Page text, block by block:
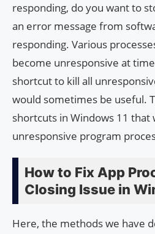
responding, do you want to
an error message from
responding. Various
become unresponsive at
shortcut to kill all
would sometimes be useful.
shortcuts in Windows 11 that
unresponsive program
How to Fix App
Closing Issue in
Here, the methods we have